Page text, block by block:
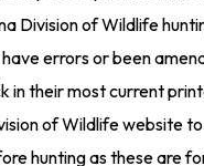
Division of Wildlife
errors or been
in their most current
of Wildlife website
hunting as these are